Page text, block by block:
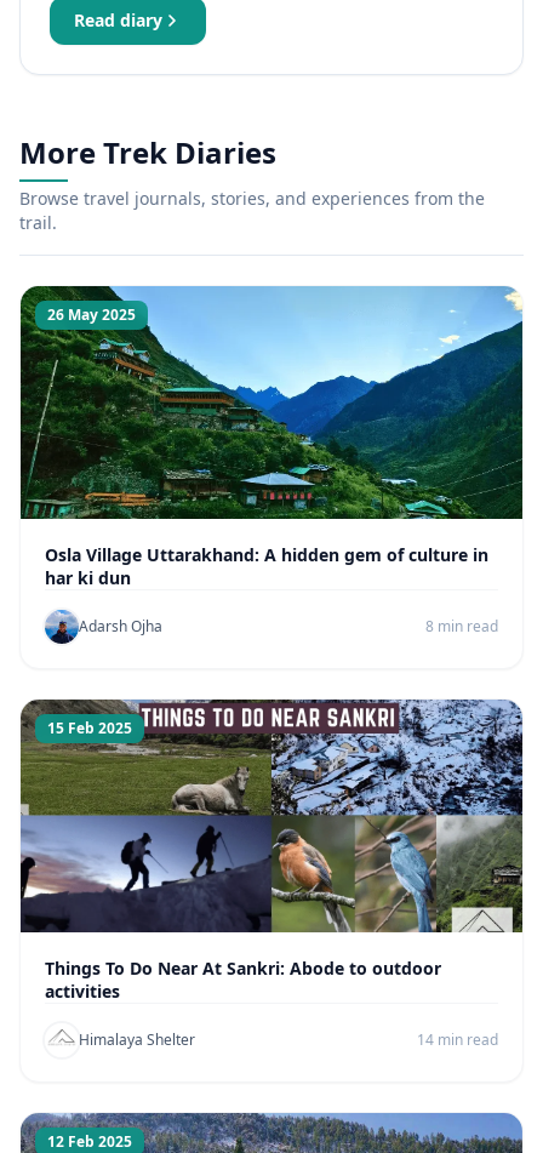
Read diary
More Trek Diaries
Browse travel journals, stories, and experiences from the
trail.
26 May 2025
Osla Village Uttarakhand: A hidden gem of culture in
har ki dun
Adarsh Ojha 8 min read
15 Feb 2025
Things To Do Near At Sankri: Abode to outdoor
activities
Himalaya Shelter 14 min read
12 Feb 2025